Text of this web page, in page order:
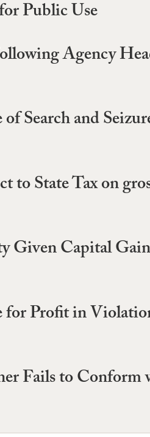
Public Use
Agency
Search and
State Tax on
Given Capital
for Profit in
Fails to Conform